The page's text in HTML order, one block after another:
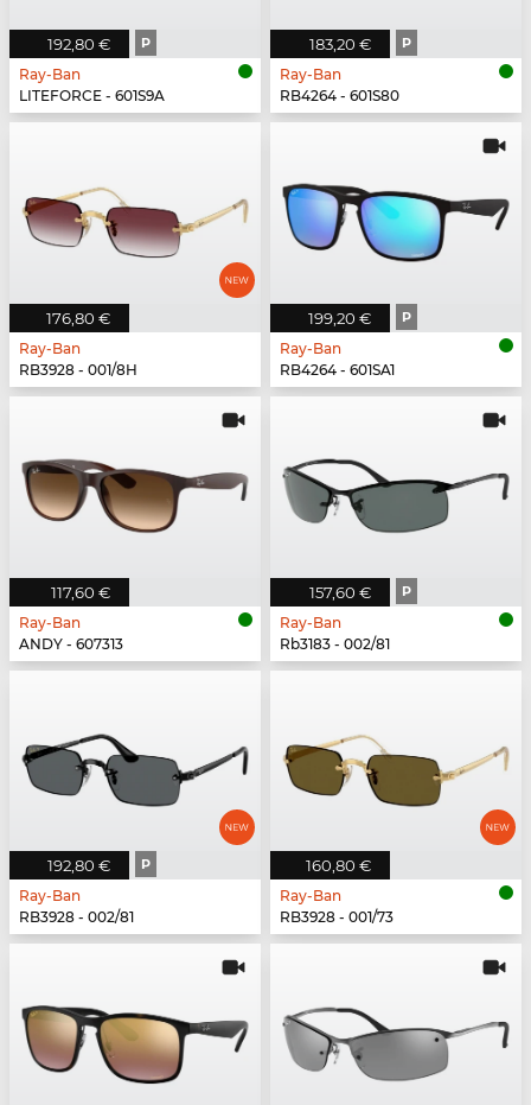
192,80 € P
Ray-Ban
LITEFORCE - 601S9A
183,20 € P
Ray-Ban
RB4264 - 601S80
176,80 €
Ray-Ban
RB3928 - 001/8H
199,20 € P
Ray-Ban
RB4264 - 601SA1
117,60 €
Ray-Ban
ANDY - 607313
157,60 € P
Ray-Ban
Rb3183 - 002/81
192,80 € P
Ray-Ban
RB3928 - 002/81
160,80 €
Ray-Ban
RB3928 - 001/73